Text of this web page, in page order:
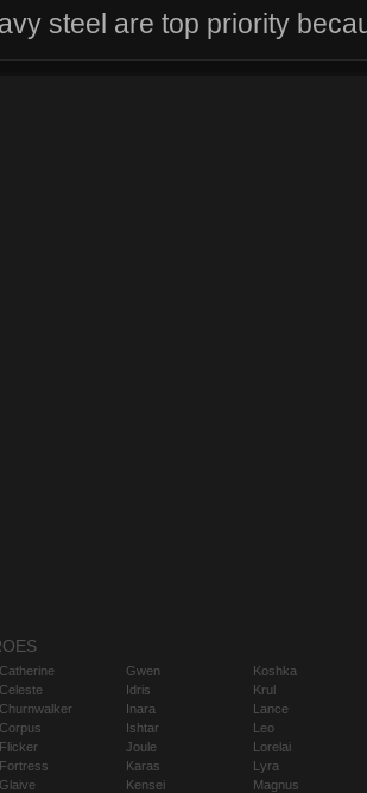
steel are top priority
Catherine
Celeste
Churnwalker
Corpus
Flicker
Fortress
Glaive
Gwen
Idris
Inara
Ishtar
Joule
Karas
Kensei
Koshka
Krul
Lance
Leo
Lorelai
Lyra
Magnus